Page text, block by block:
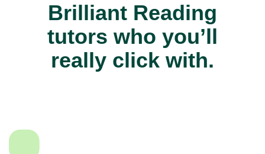
Brilliant Reading
tutors who you’ll
really click with.